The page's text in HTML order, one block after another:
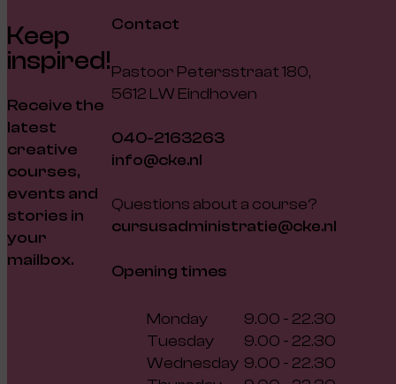
Keep
inspired!
Receive the
latest
creative
courses,
events and
stories in
your
mailbox.
Contact
Pastoor Petersstraat 180,
5612 LW Eindhoven
040-2163263
info@cke.nl
Questions about a course?
cursusadministratie@cke.nl
Opening times
Monday
9.00 - 22.30
Tuesday
9.00 - 22.30
Wednesday 9.00 - 22.30